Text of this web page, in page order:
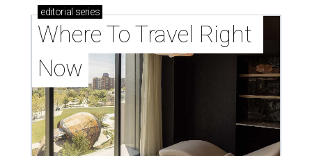
editorial series
Where To Travel Right
Now